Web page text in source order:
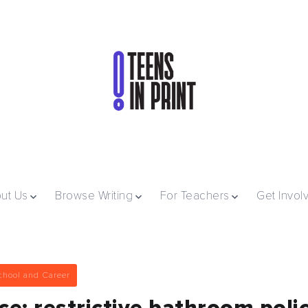
Us Browse Writing For Teachers Get
and Career